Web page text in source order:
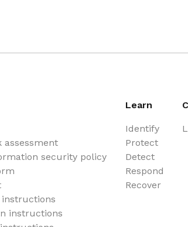
security policy
instructions
instructions
Learn
Identify
Protect
Detect
Respond
Recover